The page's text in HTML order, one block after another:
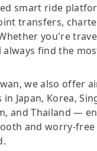
smart ride
transfers,
you're
always find the
we also offer
Japan, Korea,
and Thailand —
and worry-